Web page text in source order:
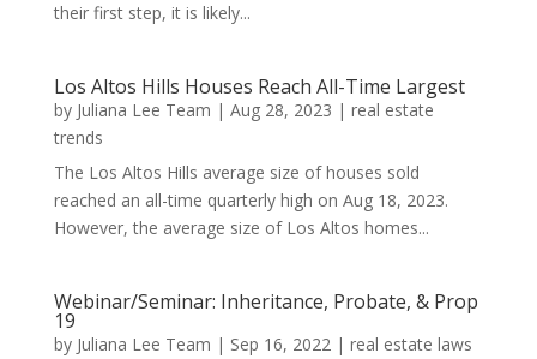
their first step, it is likely...
Los Altos Hills Houses Reach All-Time Largest
by Juliana Lee Team | Aug 28, 2023 | real estate
trends
The Los Altos Hills average size of houses sold
reached an all-time quarterly high on Aug 18, 2023.
However, the average size of Los Altos homes...
Webinar/Seminar: Inheritance, Probate, & Prop
19
by Juliana Lee Team | Sep 16, 2022| real estate laws